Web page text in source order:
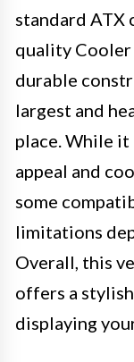
standard ATX
quality Cooler
durable
largest and
place. While
appeal and
some
limitations
Overall, this
offers a
displaying